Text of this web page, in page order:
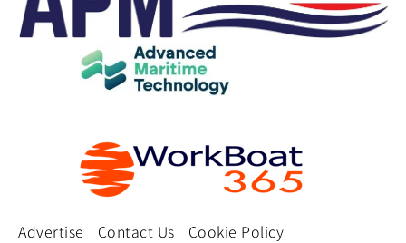
Advertise Contact Us
Cookie Policy